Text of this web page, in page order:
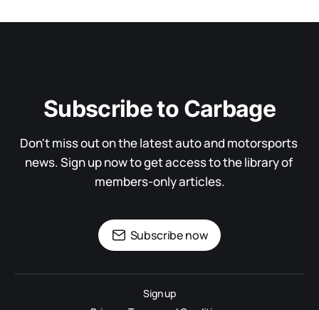
Subscribe to Carbage
Don't miss out on the latest auto and motorsports
news. Sign up now to get access to the library of
members-only articles.
Subscribe now
Sign up